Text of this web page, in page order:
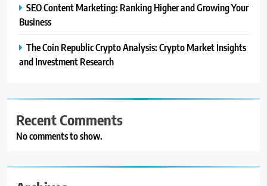
SEO Content Marketing: Ranking Higher and Growing Your
Business
The Coin Republic Crypto Analysis: Crypto Market Insights
and Investment Research
Recent Comments
No comments to show.